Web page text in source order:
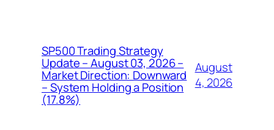
SP500 Trading Strategy
Update – August 03, 2026 –
Market Direction: Downward
– System Holding a Position
(17.8%)
August
4, 2026